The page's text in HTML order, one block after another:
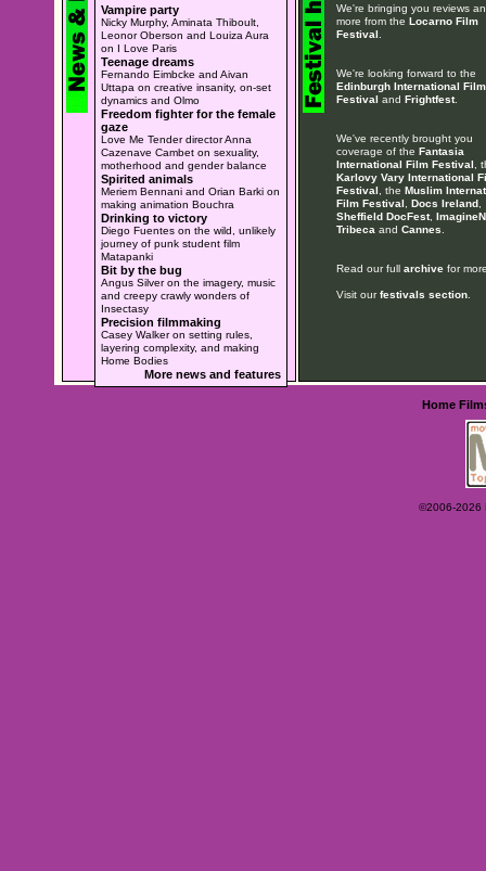
Vampire party
Nicky Murphy, Aminata Thiboult,
Leonor Oberson and Louiza Aura
on I Love Paris
Teenage dreams
Fernando Eimbcke and Aivan
Uttapa on creative insanity, on-set
dynamics and Olmo
Freedom fighter for the female
gaze
Love Me Tender director Anna
Cazenave Cambet on sexuality,
motherhood and gender balance
Spirited animals
Meriem Bennani and Orian Barki on
making animation Bouchra
Drinking to victory
Diego Fuentes on the wild, unlikely
journey of punk student film
Matapanki
Bit by the bug
Angus Silver on the imagery, music
and creepy crawly wonders of
Insectasy
Precision filmmaking
Casey Walker on setting rules,
layering complexity, and making
Home Bodies
More news and features
We're bringing you reviews
more from the Locarno Film
Festival
We're looking forward to the
Edinburgh International Film
Festival and Frightfest.
We've recently brought you
coverage of the Fantasia
International Film Festival ,
Karlovy Vary International
Festival , the Muslim
Film Festival
Docs Ireland,
Sheffield DocFest,
Tribeca and Cannes
Read our full archivefor
Visit ourfestivals section.
Home
©2006-2026